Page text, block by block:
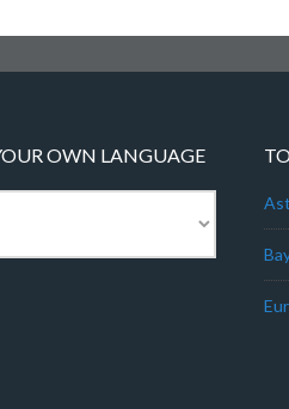
OWN LANGUAGE